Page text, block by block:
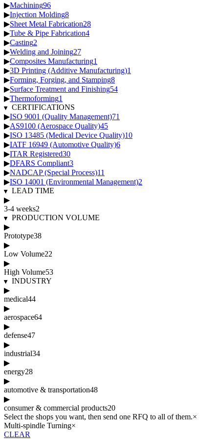
▶Machining96
▶Injection Molding8
▶Sheet Metal Fabrication28
▶Tube & Pipe Fabrication4
▶Casting2
▶Welding and Joining27
▶Composites Manufacturing1
▶3D Printing (Additive Manufacturing)1
▶Forming, Forging, and Stamping8
▶Surface Treatment and Finishing54
▶Thermoforming1
CERTIFICATIONS
▶ISO 9001 (Quality Management)71
▶AS9100 (Aerospace Quality)45
▶ISO 13485 (Medical Device Quality)10
▶IATF 16949 (Automotive Quality)6
▶ITAR Registered30
▶DFARS Compliant3
▶NADCAP (Special Process)11
▶ISO 14001 (Environmental Management)2
LEAD TIME
▶
3-4 weeks2
PRODUCTION VOLUME
▶
Prototype38
▶
Low Volume22
▶
High Volume53
INDUSTRY
▶
medical44
▶
aerospace64
▶
defense47
▶
industrial34
▶
energy28
▶
automotive & transportation48
▶
consumer & commercial products20
Select the shops you want, then send one RFQ to all of them.×
Multi-spindle Turning×
CLEAR